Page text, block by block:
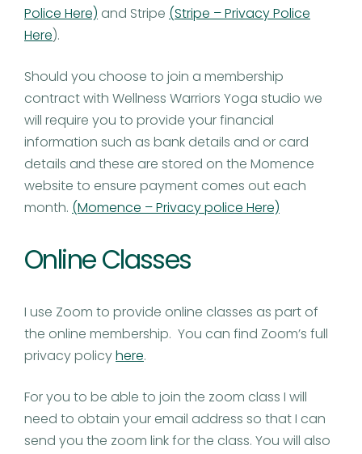
Police Here) and Stripe (Stripe – Privacy Police
Here).
Should you choose to join a membership
contract with Wellness Warriors Yoga studio we
will require you to provide your financial
information such as bank details and or card
details and these are stored on the Momence
website to ensure payment comes out each
month. (Momence – Privacy police Here)
Online Classes
I use Zoom to provide online classes as part of
the online membership. You can find Zoom’s full
privacy policyhere.
For you to be able to join the zoom class I will
need to obtain your email address so that I can
send you the zoom link for the class. You will also